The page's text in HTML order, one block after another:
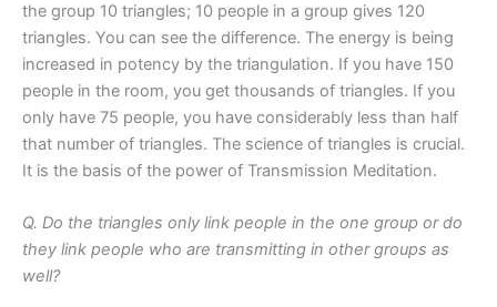
the group 10 triangles; 10 people in a group gives 120
triangles. You can see the difference. The energy is being
increased in potency by the triangulation. If you have 150
people in the room, you get thousands of triangles. If you
only have 75 people, you have considerably less than half
that number of triangles. The science of triangles is crucial.
It is the basis of the power of Transmission Meditation.
Q. Do the triangles only link people in the one group or do
they link people who are transmitting in other groups as
well?